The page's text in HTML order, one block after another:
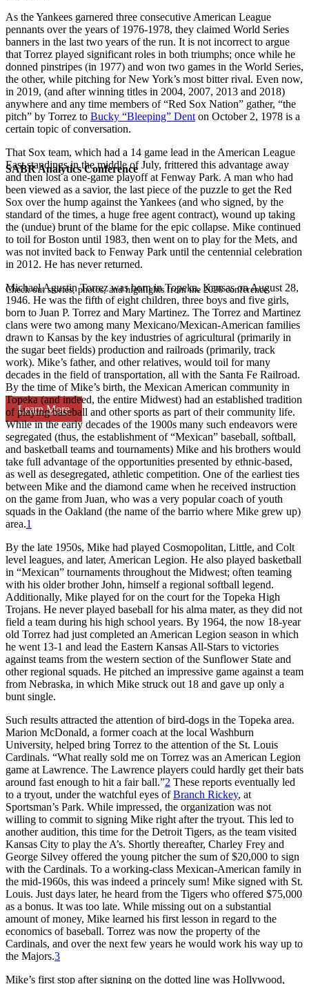
SABR Analytics Conference
Check out stories, photos, and highlights from the 2026 conference.
Learn More
As the Yankees garnered three consecutive American League
pennants over the years of 1976-1978, they claimed World Series
banners in the last two years of the run. It is not incorrect to argue
that Torrez played significant roles in both triumphs; once while he
donned pinstripes (in 1977) and won two games in the World Series,
the other, while pitching for New York’s most bitter rival. Even now,
in 2019, (and after winning titles in 2004, 2007, 2013 and 2018)
anywhere and any time members of “Red Sox Nation” gather, “the
pitch” by Torrez to Bucky “Bleeping” Dent on October 2, 1978 is a
certain topic of conversation.
That Sox team, which had a 14 game lead in the American League
East standings in the middle of July, frittered this advantage away
and then lost a one-game playoff at Fenway Park. A man who had
been viewed as a savior, the last piece of the puzzle to get the Red
Sox over the hump against the Yankees (and who signed, by the
standard of the times, a huge free agent contract), wound up taking
the (undue) brunt of the blame for the epic collapse. Mike continued
to toil for Boston until 1983, then went on to play for the Mets, and
was not invited back to Fenway Park until the centennial celebration
in 2012. He has never returned.
Michael Agustin Torrez was born in Topeka, Kansas on August 28,
1946. He was the fifth of eight children, three boys and five girls,
born to Juan P. Torrez and Mary Martinez. The Torrez and Martinez
clans were two among many Mexicano/Mexican-American families
drawn to Kansas by the key industries of agricultural (primarily in
the sugar beet fields) production and railroads (primarily, track
work). Mike’s father, and other relatives, would toil for many
decades in the field of transportation, all with the Santa Fe Railroad.
By the time of Mike’s birth, the Mexican American community in
Topeka (and indeed, the entire Midwest) had an established tradition
of playing baseball and other sports as part of their community life.
While in the early decades of the 1900s many such endeavors were
segregated (thus, the establishment of “Mexican” baseball, softball,
and basketball teams and tournaments) Mike and his brothers would
take full advantage of the opportunities presented by ethnic-based,
as well as desegregated, athletic competition. One of the earliest ties
between Mike and the diamond came when he received instruction
on the game from Juan, who was a very popular coach of youth
squads in the Oakland (the name of the barrio where Mike grew up)
area.1
By the late 1950s, Mike had played Cosmopolitan, Little, and Colt
level leagues, and later, American Legion. He also played basketball
in “Mexican” tournaments throughout the Midwest; often teaming
with his older brother John, himself a regional softball legend.
Additionally, Mike played for on the court for the Topeka High
Trojans. He never played baseball for his alma mater, as they did not
field a team during his high school years. By 1964, the now 18-year
old Torrez had just completed an American Legion season in which
he went 13-1 and lead the Eastern Kansas All-Stars to victories
against teams from the western section of the Sunflower State and
other regional squads. He pitched an impressive game against a team
from Nebraska, in which Mike struck out 18 and gave up only a
bunt single.
Such results attracted the attention of bird-dogs in the Topeka area.
Marion McDonald, a former coach at the local Washburn
University, helped bring Torrez to the attention of the St. Louis
Cardinals. “What really sold me on Torrez was an American Legion
game at Lawrence. The Lawrence players could hardly get their bats
around fast enough to hit a fair ball.”2 These reports eventually led
to a tryout, under the watchful eyes ofBranch Rickey, at
Sportsman’s Park. While impressed, the organization was not
willing to commit to signing Mike right after the tryout. This led to
another audition, this time for the Detroit Tigers, as the team visited
Kansas City to play the A’s. Shortly thereafter, Charley Frey and
George Silvey offered the young pitcher the sum of $20,000 to sign
with the Cardinals. To a working-class Mexican-American family in
the mid-1960s, this was indeed a princely sum! Mike signed with St.
Louis. Just days later, he heard from the Tigers who offered $75,000
as a bonus. It was too late. While missing out on a substantial
amount of money, Mike learned his first lesson in regard to the
economics of baseball. Torrez was now the property of the
Cardinals, and over the next few years he would work his way up to
the Majors.3
Mike’s first stop after signing on the dotted line was Hollywood,